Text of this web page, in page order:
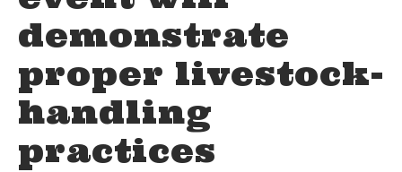
demonstrate
proper livestock-
handling
practices